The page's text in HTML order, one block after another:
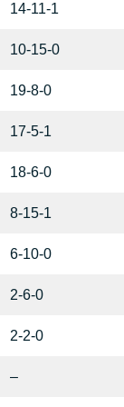
14-11-1
10-15-0
19-8-0
17-5-1
18-6-0
8-15-1
6-10-0
2-6-0
2-2-0
–